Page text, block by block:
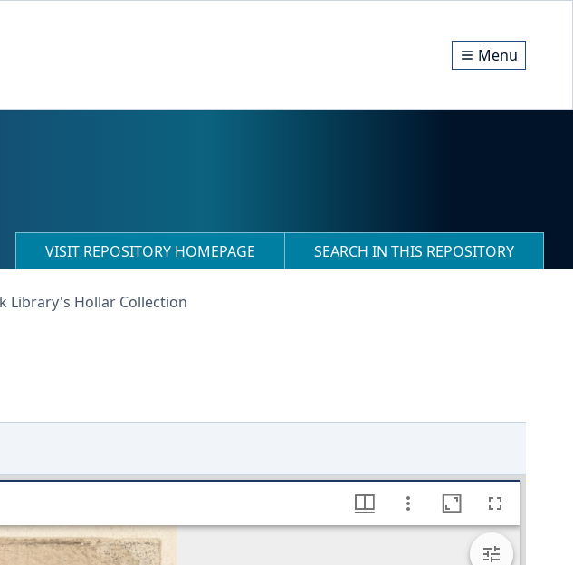
Menu
VISIT REPOSITORY HOMEPAGE SEARCH IN THIS REPOSITORY
Library's Hollar Collection